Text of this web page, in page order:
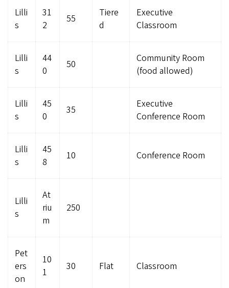
Lilli
s
31
2
55
Tiere
d
Executive
Classroom
Lilli
s
44
0
50
Community Room
(food allowed)
Lilli
s
45
0
35
Executive
Conference Room
Lilli
s
45
8
10 Conference Room
Lilli
s
At
riu
m
250
Pet
ers
on
10
1
30 Flat Classroom